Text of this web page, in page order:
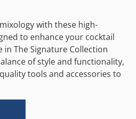
with these high-
to enhance your cocktail
in The Signature Collection
of style and functionality,
tools and accessories to